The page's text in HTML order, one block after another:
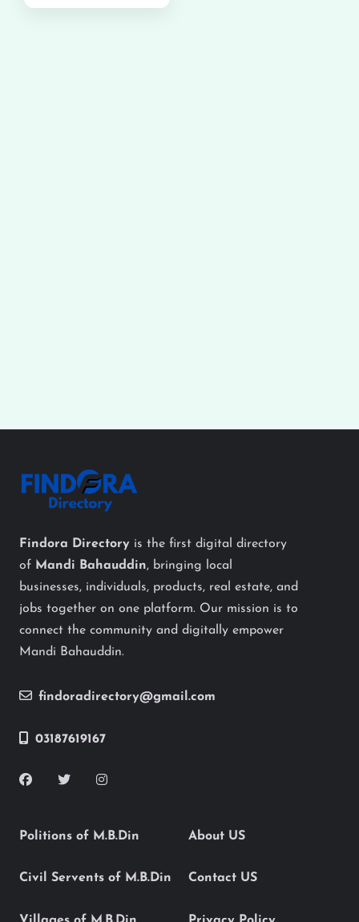
Findora Directory is the first digital directory
of Mandi Bahauddin, bringing local
businesses, individuals, products, real estate, and
jobs together on one platform. Our mission is to
connect the community and digitally empower
Mandi Bahauddin.
findoradirectory@gmail.com
03187619167
Politions of M.B.Din
Civil Servents of M.B.Din
About US
Contact US